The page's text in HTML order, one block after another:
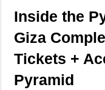
Inside the
Giza
Tickets +
Pyramid